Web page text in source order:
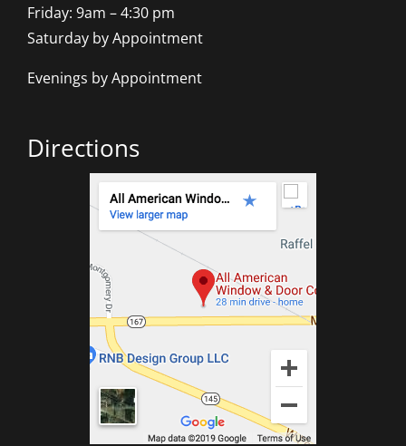
Friday: 9am – 4:30 pm
Saturday by Appointment
Evenings by Appointment
Directions